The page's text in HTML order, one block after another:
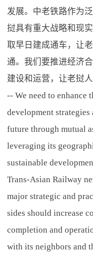
发展。中老铁路作为
挝具有重大战略和现
取早日建成通车，让
通。我们要推进经济
建设和运营，让老挝
-- We need to enhance
development
future through mutual
leveraging its
sustainable
Trans-Asian Railway
major strategic and
sides should increase
completion and
with its neighbors and